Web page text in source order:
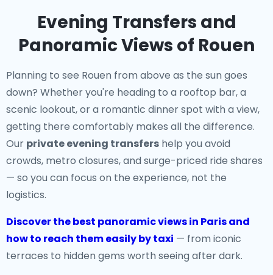
Evening Transfers and
Panoramic Views of Rouen
Planning to see Rouen from above as the sun goes
down? Whether you're heading to a rooftop bar, a
scenic lookout, or a romantic dinner spot with a view,
getting there comfortably makes all the difference.
Our private evening transfers help you avoid
crowds, metro closures, and surge-priced ride shares
— so you can focus on the experience, not the
logistics.
Discover the best panoramic views in Paris and
how to reach them easily by taxi — from iconic
terraces to hidden gems worth seeing after dark.